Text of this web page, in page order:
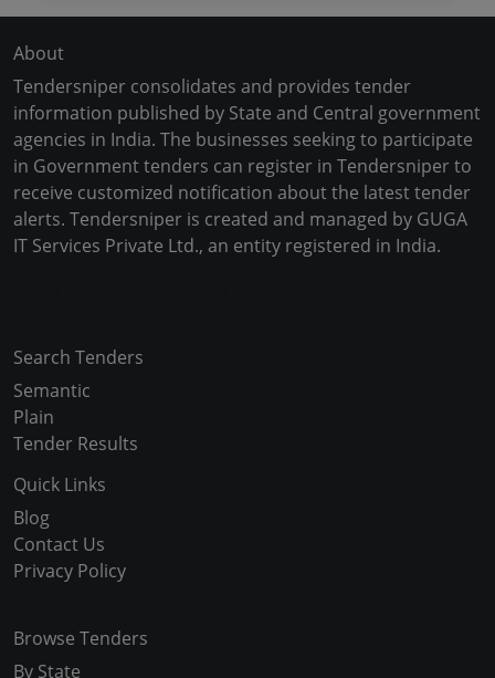
About
Tendersniper consolidates and provides tender
information published by State and Central government
agencies in India. The businesses seeking to participate
in Government tenders can register in Tendersniper to
receive customized notification about the latest tender
alerts. Tendersniper is created and managed by GUGA
IT Services Private Ltd., an entity registered in India.
Search Tenders
Semantic
Plain
Tender Results
Quick Links
Blog
Contact Us
Privacy Policy
Browse Tenders
By State